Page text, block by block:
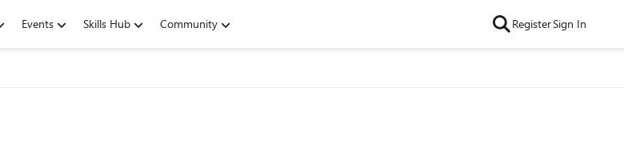
Events Skills Hub Community RegisterSign In